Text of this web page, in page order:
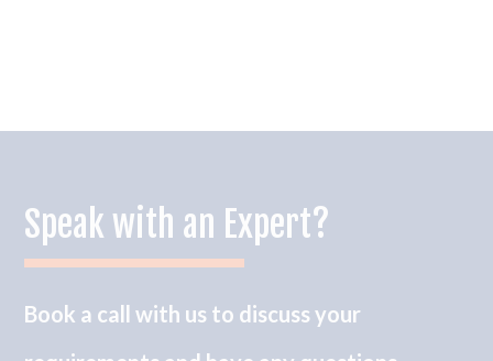
Speak with an Expert?
Book a call with us to discuss your